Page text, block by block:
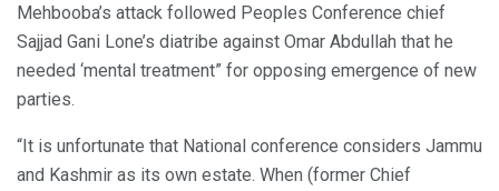
Mehbooba’s attack followed Peoples Conference chief
Sajjad Gani Lone’s diatribe against Omar Abdullah that he
needed ‘mental treatment” for opposing emergence of new
parties.
“It is unfortunate that National conference considers Jammu
and Kashmir as its own estate. When (former Chief